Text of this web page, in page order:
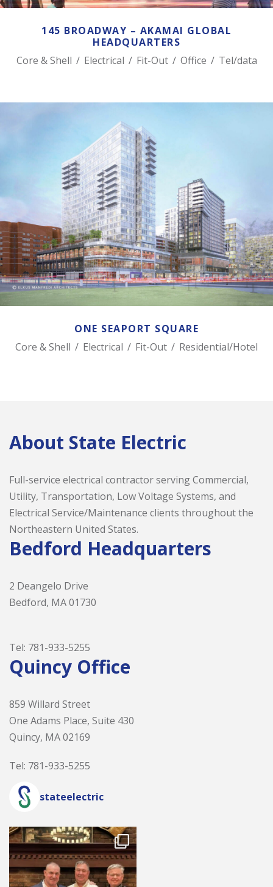
145 BROADWAY – AKAMAI GLOBAL
HEADQUARTERS
Core & Shell / Electrical / Fit-Out / Office / Tel/data
ONE SEAPORT SQUARE
ONE SEAPORT SQUARE
Core & Shell / Electrical / Fit-Out / Residential/Hotel
About State Electric
Full-service electrical contractor serving Commercial,
Utility, Transportation, Low Voltage Systems, and
Electrical Service/Maintenance clients throughout the
Northeastern United States.
Bedford Headquarters
2 Deangelo Drive
Bedford, MA 01730
Tel: 781-933-5255
Quincy Office
859 Willard Street
One Adams Place, Suite 430
Quincy, MA 02169
Tel: 781-933-5255
stateelectric